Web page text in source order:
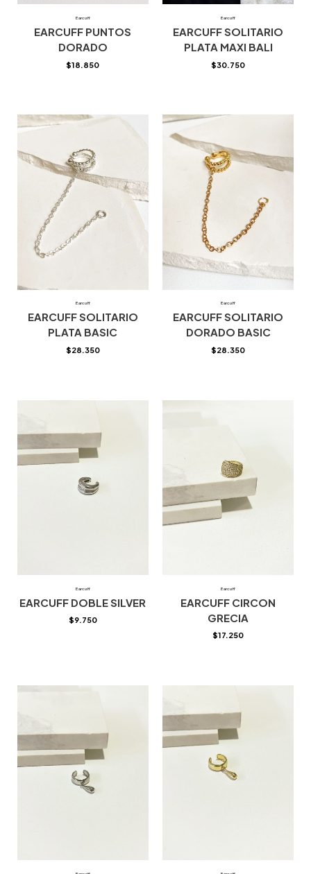
Earcuff
EARCUFF PUNTOS
DORADO
$18.850
Earcuff
EARCUFF SOLITARIO
PLATA MAXI BALI
$30.750
Earcuff
EARCUFF SOLITARIO
PLATA BASIC
$28.350
Earcuff
EARCUFF SOLITARIO
DORADO BASIC
$28.350
Earcuff
EARCUFF DOBLE SILVER
$9.750
Earcuff
EARCUFF CIRCON
GRECIA
$17.250